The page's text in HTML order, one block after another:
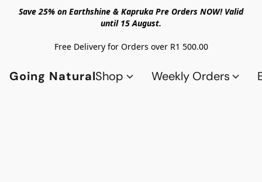
Save 25% on Earthshine & Kapruka Pre Orders NOW! Valid
until 15 August.
Free Delivery for Orders over R1 500.00
Going NaturalShop Weekly Orders